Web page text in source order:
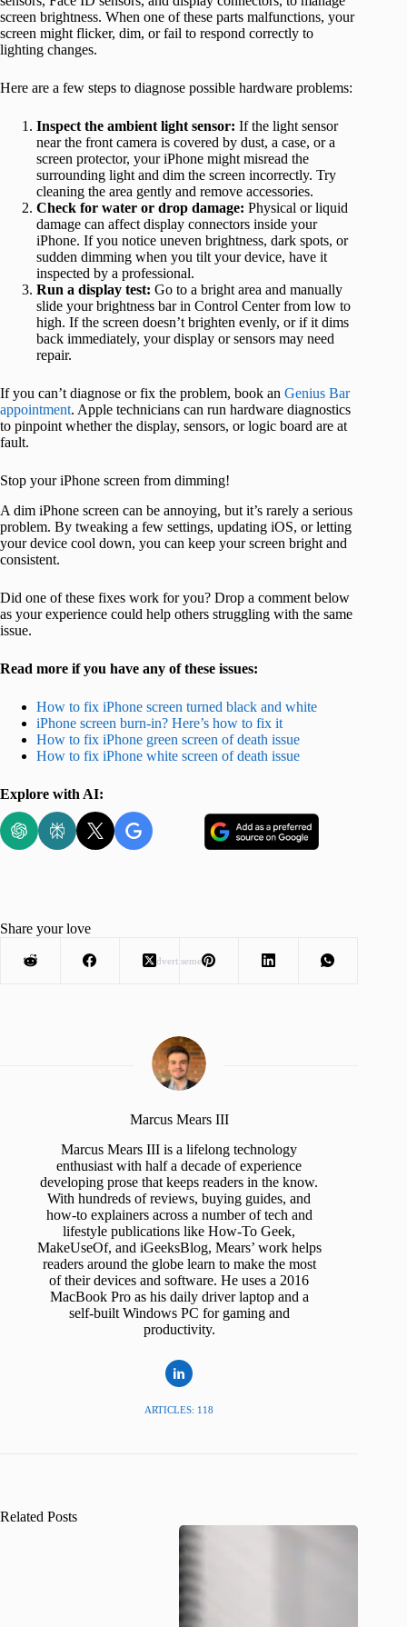
screen brightness. When one of these parts malfunctions, your
screen might flicker, dim, or fail to respond correctly to
lighting changes.
Here are a few steps to diagnose possible hardware problems:
Inspect the ambient light sensor: If the light sensor
near the front camera is covered by dust, a case, or a
screen protector, your iPhone might misread the
surrounding light and dim the screen incorrectly. Try
cleaning the area gently and remove accessories.
Check for water or drop damage: Physical or liquid
damage can affect display connectors inside your
iPhone. If you notice uneven brightness, dark spots, or
sudden dimming when you tilt your device, have it
inspected by a professional.
Run a display test: Go to a bright area and manually
slide your brightness bar in Control Center from low to
high. If the screen doesn’t brighten evenly, or if it dims
back immediately, your display or sensors may need
repair.
If you can’t diagnose or fix the problem, book an Genius Bar
appointment. Apple technicians can run hardware diagnostics
to pinpoint whether the display, sensors, or logic board are at
fault.
Stop your iPhone screen from dimming!
A dim iPhone screen can be annoying, but it’s rarely a serious
problem. By tweaking a few settings, updating iOS, or letting
your device cool down, you can keep your screen bright and
consistent.
Did one of these fixes work for you? Drop a comment below
as your experience could help others struggling with the same
issue.
Read more if you have any of these issues:
How to fix iPhone screen turned black and white
iPhone screen burn-in? Here’s how to fix it
How to fix iPhone green screen of death issue
How to fix iPhone white screen of death issue
Explore with AI:
Advertisement
Share your love
Marcus Mears III
Marcus Mears III is a lifelong technology
enthusiast with half a decade of experience
developing prose that keeps readers in the know.
With hundreds of reviews, buying guides, and
how-to explainers across a number of tech and
lifestyle publications like How-To Geek,
MakeUseOf, and iGeeksBlog, Mears’ work helps
readers around the globe learn to make the most
of their devices and software. He uses a 2016
MacBook Pro as his daily driver laptop and a
self-built Windows PC for gaming and
productivity.
ARTICLES: 118
Related Posts